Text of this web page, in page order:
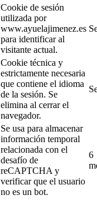
Cookie de sesión
utilizada por
www.ayuelajimenez.es
para identificar al
visitante actual.
Cookie técnica y
estrictamente necesaria
que contiene el idioma
de la sesión. Se
elimina al cerrar el
navegador.
Se usa para almacenar
información temporal
relacionada con el
desafío de
reCAPTCHA y
verificar que el usuario
no es un bot.
6